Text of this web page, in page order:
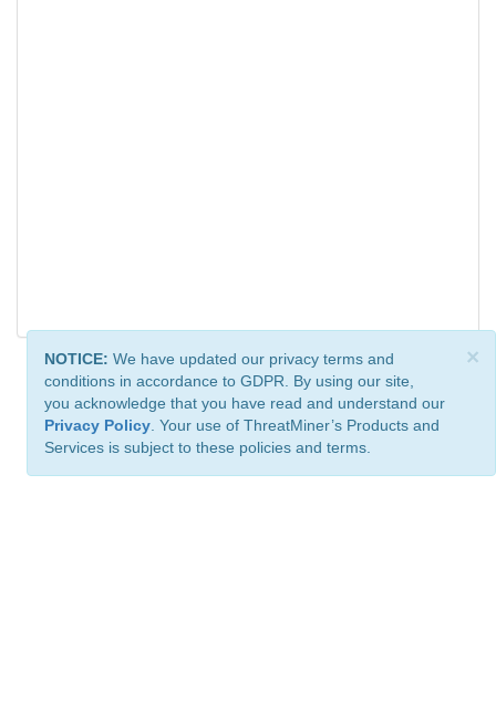
×
NOTICE: We have updated our privacy terms and
conditions in accordance to GDPR. By using our site,
you acknowledge that you have read and understand our
Privacy Policy . Your use of ThreatMiner’s Products and
Services is subject to these policies and terms.